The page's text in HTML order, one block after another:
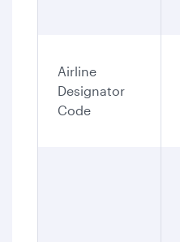
Airline
Designator
Code